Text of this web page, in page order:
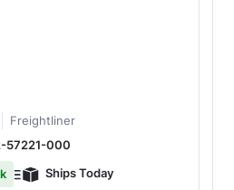
Freightliner
57221-000
Ships Today